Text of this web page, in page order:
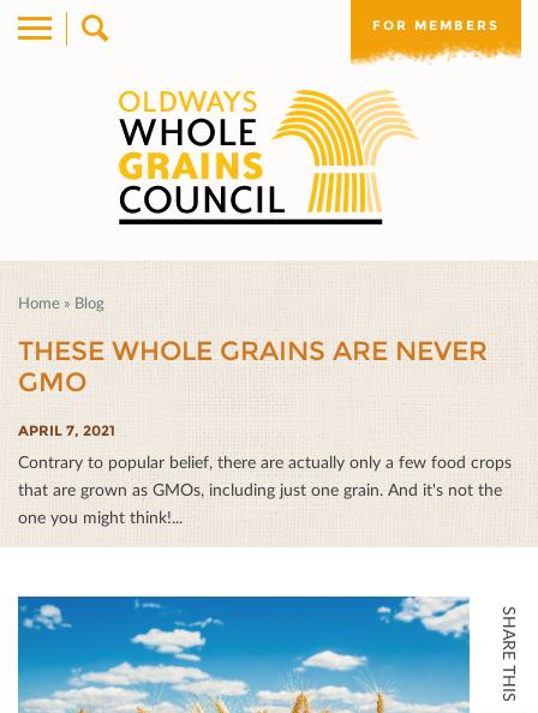
FOR MEMBERS
Home » Blog
THESE WHOLE GRAINS ARE NEVER
GMO
APRIL 7, 2021
Contrary to popular belief, there are actually only a few food crops
that are grown as GMOs, including just one grain. And it's not the
one you might think!...
SHARE THIS